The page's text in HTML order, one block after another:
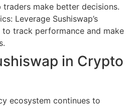
traders make better decisions.
Leverage Sushiswap’s
track performance and make
in Crypto
ecosystem continues to